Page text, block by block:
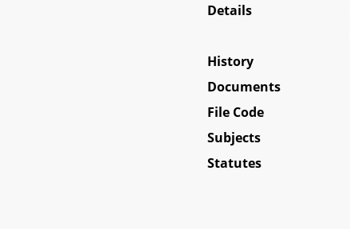
Details
History
Documents
File Code
Subjects
Statutes